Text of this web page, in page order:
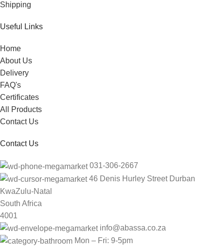
Shipping
Useful Links
Home
About Us
Delivery
FAQ's
Certificates
All Products
Contact Us
Contact Us
031-306-2667
46 Denis Hurley Street Durban
KwaZulu-Natal
South Africa
4001
info@abassa.co.za
Mon – Fri: 9-5pm